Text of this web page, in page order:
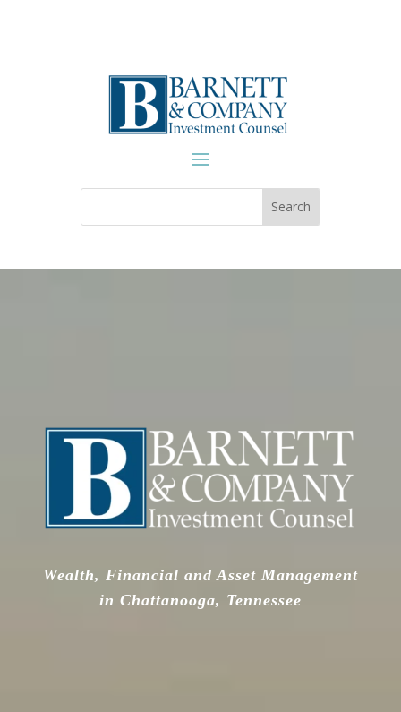
Wealth, Financial and Asset Management
in Chattanooga, Tennessee